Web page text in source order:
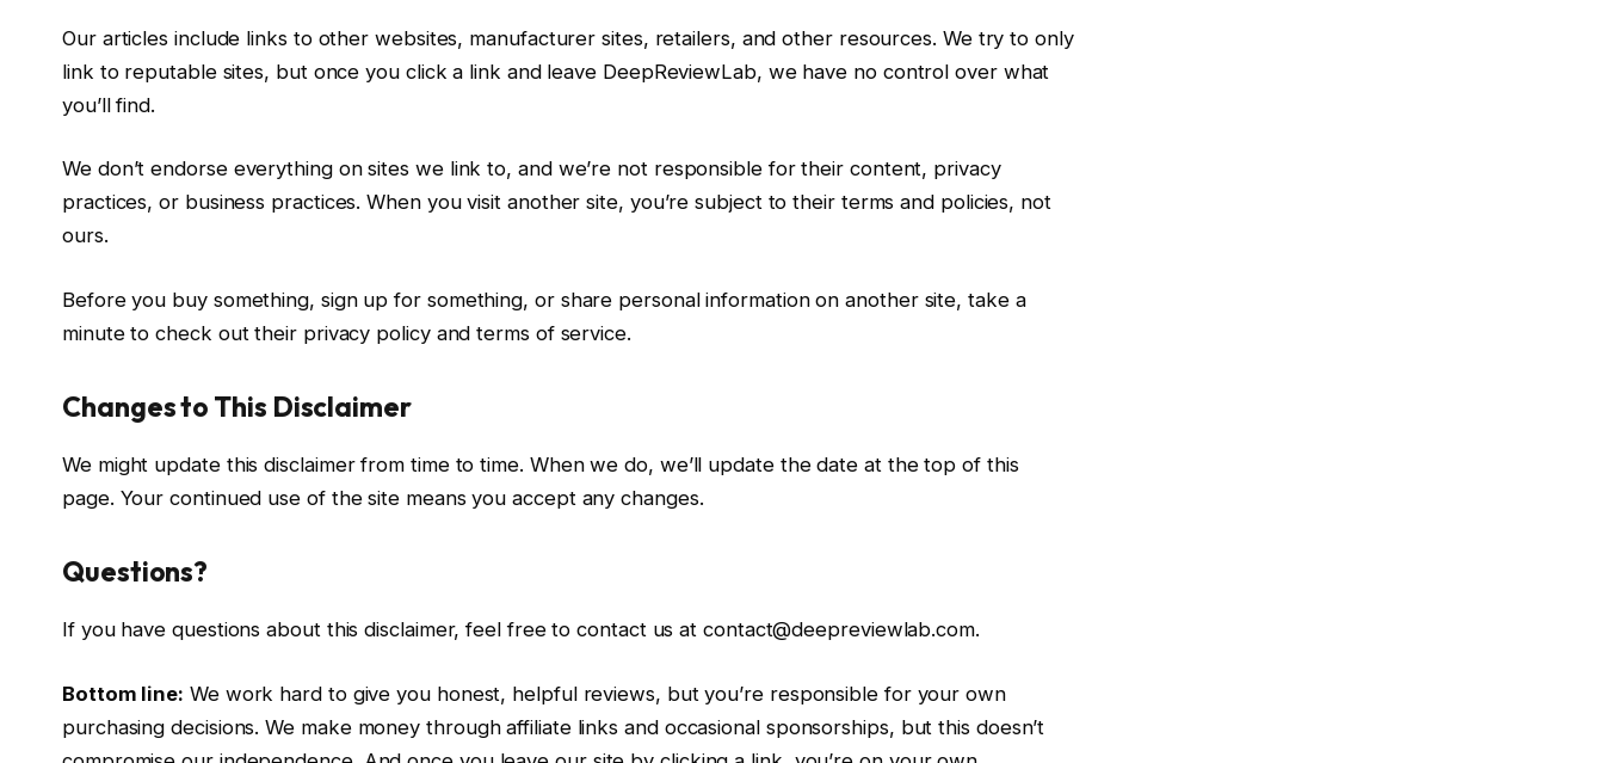
Our articles include links to other websites, manufacturer sites, retailers, and other resources. We try to only
link to reputable sites, but once you click a link and leave DeepReviewLab, we have no control over what
you’ll find.
We don’t endorse everything on sites we link to, and we’re not responsible for their content, privacy
practices, or business practices. When you visit another site, you’re subject to their terms and policies, not
ours.
Before you buy something, sign up for something, or share personal information on another site, take a
minute to check out their privacy policy and terms of service.
Changes to This Disclaimer
We might update this disclaimer from time to time. When we do, we’ll update the date at the top of this
page. Your continued use of the site means you accept any changes.
Questions?
If you have questions about this disclaimer, feel free to contact us at contact@deepreviewlab.com.
Bottom line: We work hard to give you honest, helpful reviews, but you’re responsible for your own
purchasing decisions. We make money through affiliate links and occasional sponsorships, but this doesn’t